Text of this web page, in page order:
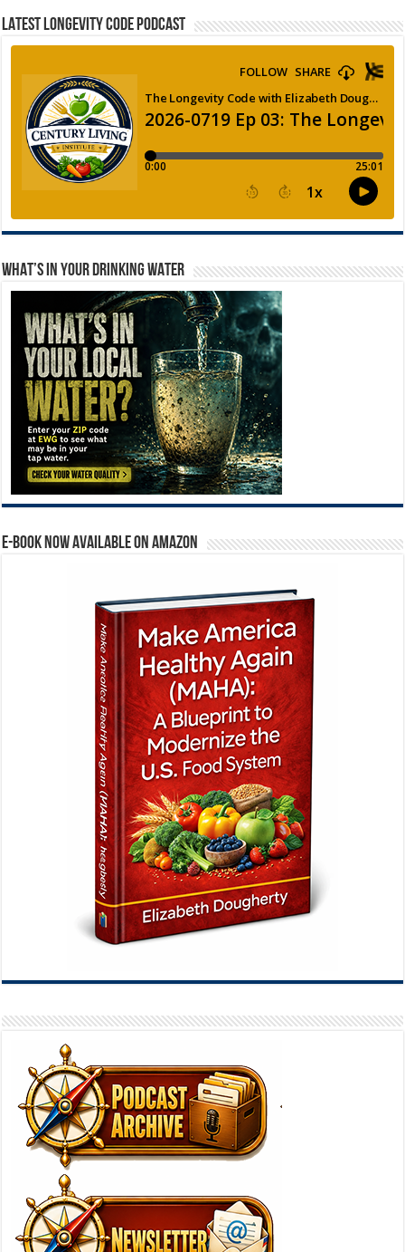
LATEST LONGEVITY CODE PODCAST
WHAT’S IN YOUR DRINKING WATER
E-BOOK NOW AVAILABLE ON AMAZON